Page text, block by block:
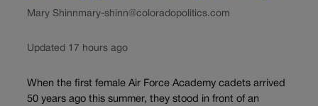
Mary Shinnmary-shinn@coloradopolitics.com
Updated 17 hours ago
When the first female Air Force Academy cadets arrived
50 years ago this summer, they stood in front of an